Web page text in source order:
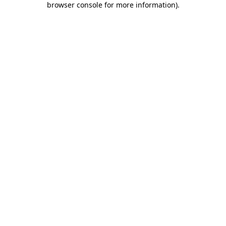
browser console for more information).